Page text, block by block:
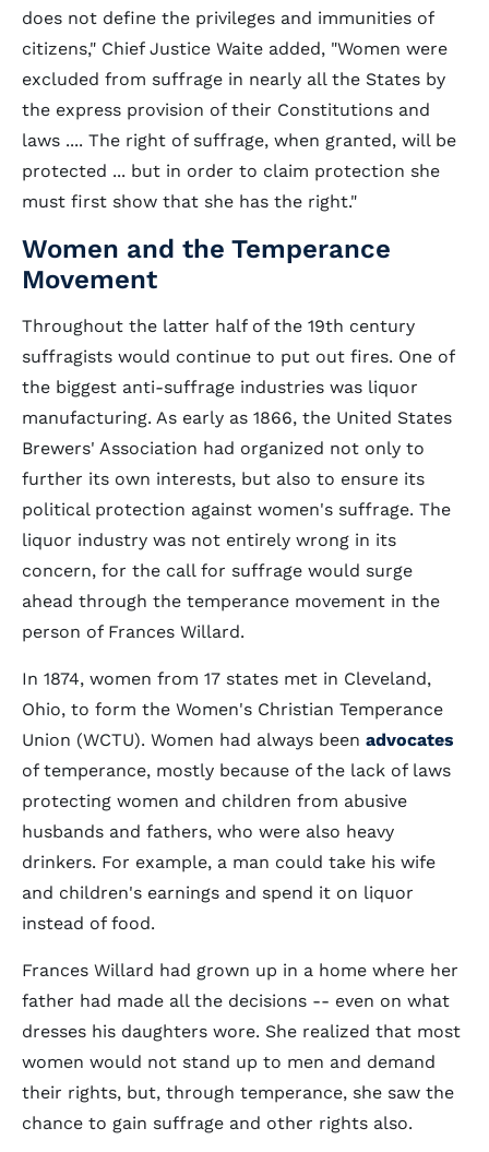
does not define the privileges and immunities of
citizens," Chief Justice Waite added, "Women were
excluded from suffrage in nearly all the States by
the express provision of their Constitutions and
laws .... The right of suffrage, when granted, will be
protected ... but in order to claim protection she
must first show that she has the right."
Women and the Temperance
Movement
Throughout the latter half of the 19th century
suffragists would continue to put out fires. One of
the biggest anti-suffrage industries was liquor
manufacturing. As early as 1866, the United States
Brewers' Association had organized not only to
further its own interests, but also to ensure its
political protection against women's suffrage. The
liquor industry was not entirely wrong in its
concern, for the call for suffrage would surge
ahead through the temperance movement in the
person of Frances Willard.
In 1874, women from 17 states met in Cleveland,
Ohio, to form the Women's Christian Temperance
Union (WCTU). Women had always been advocates
of temperance, mostly because of the lack of laws
protecting women and children from abusive
husbands and fathers, who were also heavy
drinkers. For example, a man could take his wife
and children's earnings and spend it on liquor
instead of food.
Frances Willard had grown up in a home where her
father had made all the decisions -- even on what
dresses his daughters wore. She realized that most
women would not stand up to men and demand
their rights, but, through temperance, she saw the
chance to gain suffrage and other rights also.